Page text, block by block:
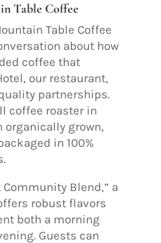
Table Coffee
Table Coffee
about how
coffee that
our restaurant,
partnerships.
coffee roaster in
organically grown,
in 100%
Community Blend,” a
robust flavors
both a morning
Guests can